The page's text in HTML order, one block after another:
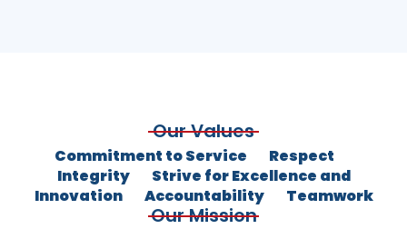
Our Values
Commitment to Service Respect
Integrity Strive for Excellence and
Innovation Accountability Teamwork
Our Mission